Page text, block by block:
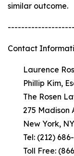
similar outcome.
Contact
Laurence
Phillip Kim,
The Rosen
275 Madison
New York, NY
Tel: (212) 686-
Toll Free: